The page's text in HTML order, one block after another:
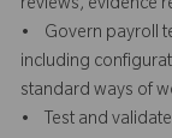
reviews, evidence
• Govern payroll
including
standard ways of
• Test and